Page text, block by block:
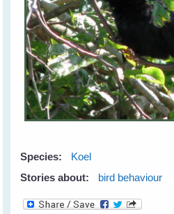
Species:
Koel
Stories about:
bird behaviour